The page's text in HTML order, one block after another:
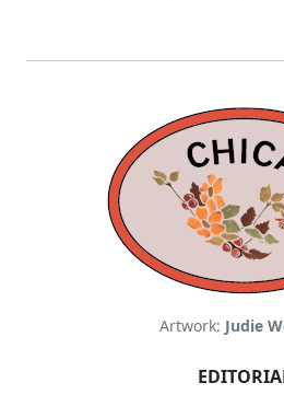
Artwork: Judie